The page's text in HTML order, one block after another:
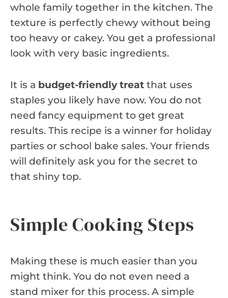
whole family together in the kitchen. The
texture is perfectly chewy without being
too heavy or cakey. You get a professional
look with very basic ingredients.
It is a budget-friendly treat that uses
staples you likely have now. You do not
need fancy equipment to get great
results. This recipe is a winner for holiday
parties or school bake sales. Your friends
will definitely ask you for the secret to
that shiny top.
Simple Cooking Steps
Making these is much easier than you
might think. You do not even need a
stand mixer for this process. A simple